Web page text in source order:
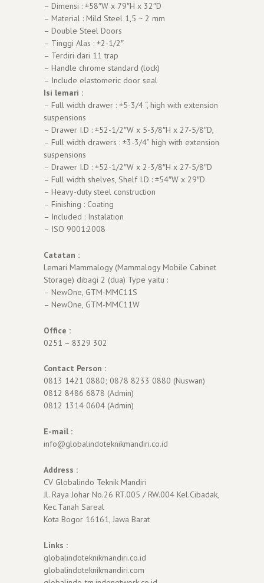
– Dimensi : ±58″W x 79″H x 32″D
– Material : Mild Steel 1,5 ~ 2 mm
– Double Steel Doors
– Tinggi Alas : ±2-1/2″
– Terdiri dari 11 trap
– Handle chrome standard (lock)
– Include elastomeric door seal
Isi lemari :
– Full width drawer : ±5-3/4 “, high with extension
suspensions
– Drawer I.D : ±52-1/2″W x 5-3/8″H x 27-5/8″D,
– Full width drawers : ±3-3/4” high with extension
suspensions
– Drawer I.D : ±52-1/2″W x 2-3/8″H x 27-5/8″D
– Full width shelves, Shelf I.D : ±54″W x 29″D
– Heavy-duty steel construction
– Finishing : Coating
– Included : Instalation
– ISO 9001:2008
Catatan :
Lemari Mammalogy (Mammalogy Mobile Cabinet
Storage) dibagi 2 (dua) Type yaitu :
– NewOne, GTM-MMC11S
– NewOne, GTM-MMC11W
Office :
0251 – 8329 302
Contact Person :
0813 1421 0880; 0878 8233 0880 (Nuswan)
0812 8486 6878 (Admin)
0812 1314 0604 (Admin)
E-mail :
info@globalindoteknikmandiri.co.id
Address :
CV Globalindo Teknik Mandiri
Jl. Raya Johar No.26 RT.005 / RW.004 Kel.Cibadak,
Kec.Tanah Sareal
Kota Bogor 16161, Jawa Barat
Links :
globalindoteknikmandiri.co.id
globalindoteknikmandiri.com